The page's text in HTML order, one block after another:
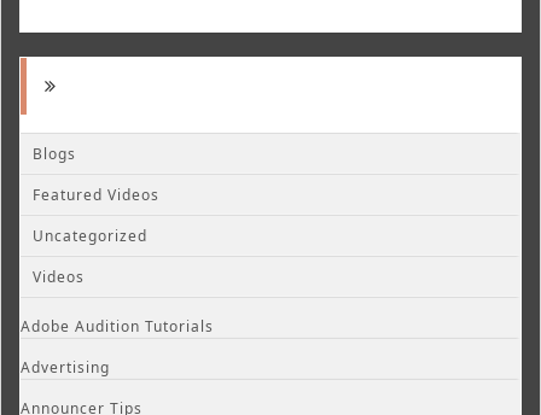
Blogs
Featured Videos
Uncategorized
Videos
Adobe Audition Tutorials
Advertising
Announcer Tips